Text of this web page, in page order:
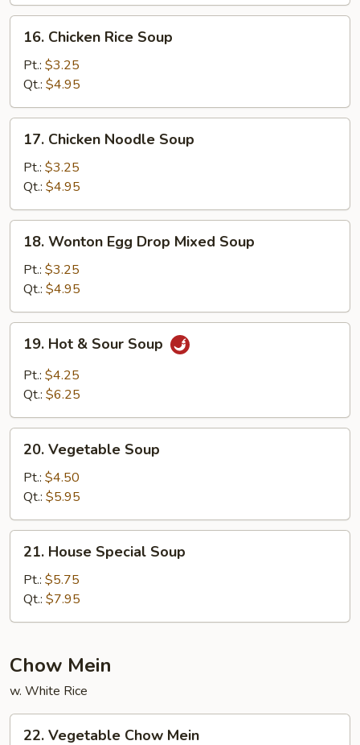
Chicken
Rice
Soup
16. Chicken Rice Soup
Pt.: $3.25
Qt.: $4.95
Chicken
Noodle
Soup
17. Chicken Noodle Soup
Pt.: $3.25
Qt.: $4.95
Wonton
Egg
Drop
Mixed
Soup
18. Wonton Egg Drop Mixed Soup
Pt.: $3.25
Qt.: $4.95
Hot
Sour
19. Hot & Sour Soup
Pt.: $4.25
Qt.: $6.25
Vegetable
Soup
20. Vegetable Soup
Pt.: $4.50
Qt.: $5.95
House
Special
Soup
21. House Special Soup
Pt.: $5.75
Qt.: $7.95
Chow Mein
w. White Rice
22. Vegetable Chow Mein